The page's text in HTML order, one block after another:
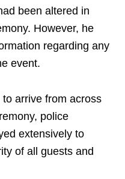
been altered in
However, he
regarding any
event.
arrive from across
police
extensively to
of all guests and